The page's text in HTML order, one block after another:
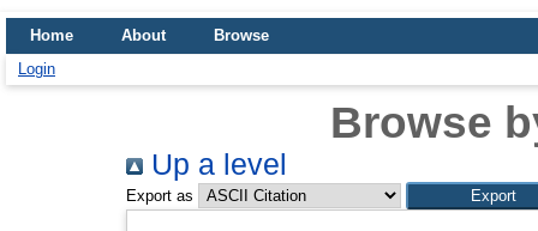
Home About
Browse
Login
Browse
Up a level
Export as